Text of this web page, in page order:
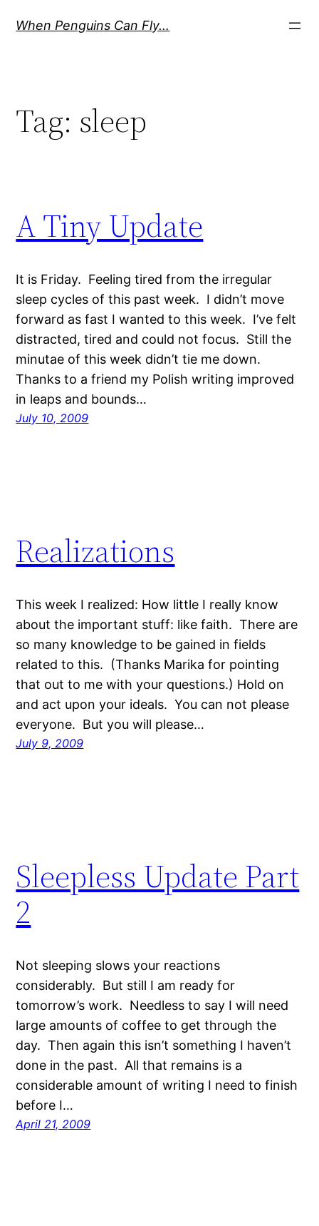
When Penguins Can Fly…
Tag: sleep
A Tiny Update
It is Friday. Feeling tired from the irregular
sleep cycles of this past week. I didn’t move
forward as fast I wanted to this week. I’ve felt
distracted, tired and could not focus. Still the
minutae of this week didn’t tie me down.
Thanks to a friend my Polish writing improved
in leaps and bounds…
July 10, 2009
Realizations
This week I realized: How little I really know
about the important stuff: like faith. There are
so many knowledge to be gained in fields
related to this. (Thanks Marika for pointing
that out to me with your questions.) Hold on
and act upon your ideals. You can not please
everyone. But you will please…
July 9, 2009
Sleepless Update Part
2
Not sleeping slows your reactions
considerably. But still I am ready for
tomorrow’s work. Needless to say I will need
large amounts of coffee to get through the
day. Then again this isn’t something I haven’t
done in the past. All that remains is a
considerable amount of writing I need to finish
before I…
April 21, 2009